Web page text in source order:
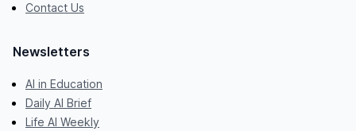
Contact Us
Newsletters
AI in Education
Daily AI Brief
Life AI Weekly